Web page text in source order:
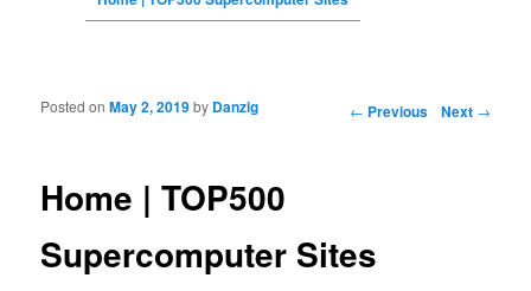
Post navigation ← Previous Next →
Home | TOP500
Supercomputer Sites
Posted onMay 2, 2019by Danzig